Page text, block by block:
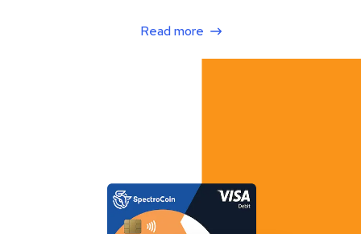
Read more